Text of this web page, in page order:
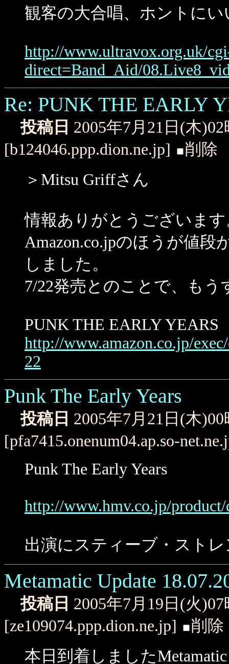
観客の大合唱、ホントに
http://www.ultravox.org.uk/
direct=Band_Aid/
Re: PUNK THE EARLY
投稿日 2005年7月21日(木
[b124046.ppp.dion.ne.jp]
削除
＞Mitsu Griffさん
情報ありがとうございま
Amazon.co.jpのほうが値段
しました。
7/22発売とのことで、も
PUNK THE EARLY YEARS
http://www.amazon.co.jp/
22
Punk The Early Years
投稿日 2005年7月21日(木
[pfa7415.onenum04.ap.so-
Punk The Early Years
http://www.hmv.co.jp/product/
出演にスティーブ・スト
Metamatic Update
投稿日 2005年7月19日(火
[ze109074.ppp.dion.ne.jp]
削除
本日到着しました